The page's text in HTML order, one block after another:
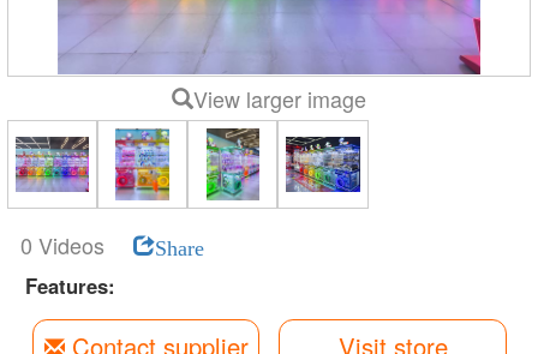
View larger image
0 Videos Share
Features:
Contact supplier Visit store